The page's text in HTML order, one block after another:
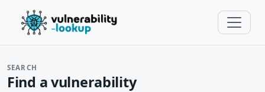
SEARCH
Find a vulnerability